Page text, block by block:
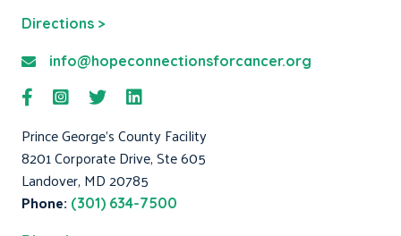
Directions >
info@hopeconnectionsforcancer.org
Prince George's County Facility
8201 Corporate Drive, Ste 605
Landover, MD 20785
Phone: (301) 634-7500